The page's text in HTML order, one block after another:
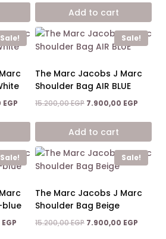
is:
was:
15.600,00 EGP.
is:
Add to cart
Sale!
EGP Current
is:
Sale!
The Marc Jacobs J Marc
Shoulder Bag AIR BLUE
15.200,00EGP Original
was:
15.200,00 EGP.
7.900,00 EGP
is:
Add to cart
Sale!
blue
EGP Current
Sale!
The Marc Jacobs J Marc
Shoulder Bag Beige
15.200,00EGP Original
7.900,00 EGP